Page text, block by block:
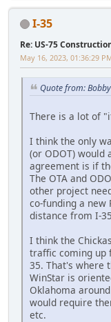
I-35
Re: US-75
May 16, 2023, 01:36:29
Quote from:
There is a lot of
I think the only
(or ODOT) would
agreement is if
The OTA and
other project
co-funding a new
distance from I-
I think the
traffic coming up
35. That's where
WinStar is
Oklahoma
would require
etc.